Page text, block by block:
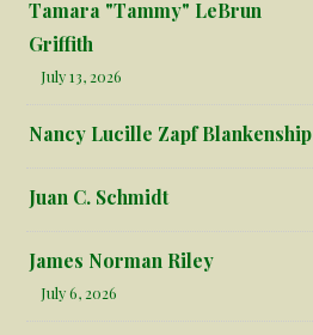
Tamara "Tammy" LeBrun
Griffith
July 13, 2026
Nancy Lucille Zapf Blankenship
Juan C. Schmidt
James Norman Riley
July 6, 2026